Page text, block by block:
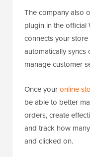
The company also
plugin in the official
connects your
automatically
manage customer
Once youronline
be able to better
orders, create
and track how
and clicked on.